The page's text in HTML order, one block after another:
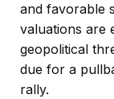
and favorable
valuations are
geopolitical
due for a
rally.